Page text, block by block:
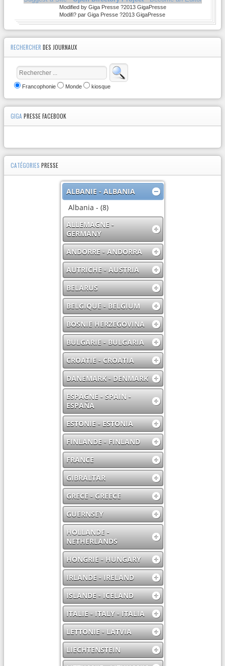
Modified by Giga Presse ?2013 GigaPresse
Modifi? par Giga Presse ?2013 GigaPresse
RECHERCHER DES JOURNAUX
Francophonie Monde kiosque
GIGAPRESSE FACEBOOK
CATÉGORIES PRESSE
ALBANIE - ALBANIA
Albania - (8)
ALLEMAGNE -
GERMANY
ANDORRE - ANDORRA
AUTRICHE - AUSTRIA
BELARUS
BELGIQUE - BELGIUM
BOSNIE HERZEGOVINA
BULGARIE - BULGARIA
CROATIE - CROATIA
DANEMARK - DENMARK
ESPAGNE - SPAIN -
ESPAÑA
ESTONIE - ESTONIA
FINLANDE - FINLAND
FRANCE
GIBRALTAR
GRECE - GREECE
GUERNSEY
HOLLANDE -
NETHERLANDS
HONGRIE - HUNGARY
IRLANDE - IRELAND
ISLANDE - ICELAND
ITALIE - ITALY - ITALIA
LETTONIE - LATVIA
LIECHTENSTEIN